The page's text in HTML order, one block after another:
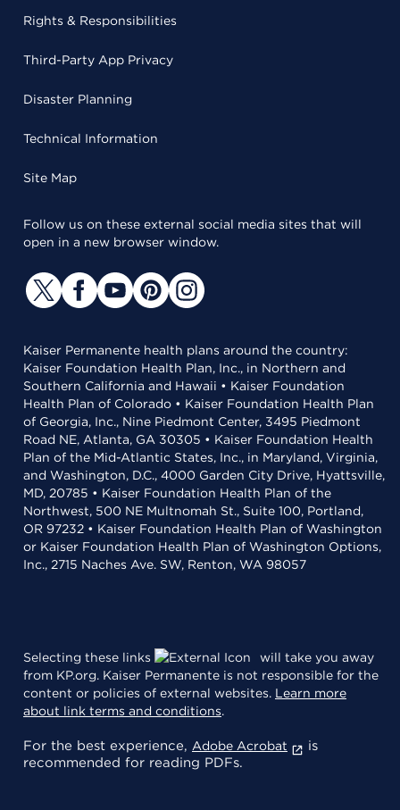
Rights & Responsibilities
Third-Party App Privacy
Disaster Planning
Technical Information
Site Map
Follow us on these external social media sites that will
open in a new browser window.
Kaiser Permanente health plans around the country:
Kaiser Foundation Health Plan, Inc., in Northern and
Southern California and Hawaii • Kaiser Foundation
Health Plan of Colorado • Kaiser Foundation Health Plan
of Georgia, Inc., Nine Piedmont Center, 3495 Piedmont
Road NE, Atlanta, GA 30305 • Kaiser Foundation Health
Plan of the Mid-Atlantic States, Inc., in Maryland, Virginia,
and Washington, D.C., 4000 Garden City Drive, Hyattsville,
MD, 20785 • Kaiser Foundation Health Plan of the
Northwest, 500 NE Multnomah St., Suite 100, Portland,
OR 97232 • Kaiser Foundation Health Plan of Washington
or Kaiser Foundation Health Plan of Washington Options,
Inc., 2715 Naches Ave. SW, Renton, WA 98057
Selecting these links
will take you away
from KP.org. Kaiser Permanente is not responsible for the
content or policies of external websites. Learn more
about link terms and conditions.
For the best experience, Adobe Acrobat
is
recommended for reading PDFs.